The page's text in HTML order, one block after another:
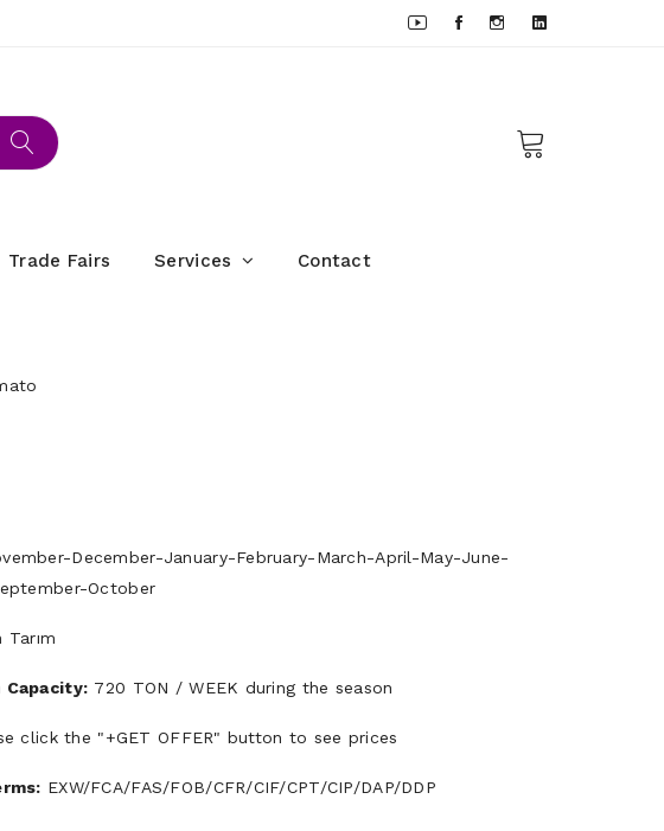
Trade Fairs Services Contact
December-January-February-March-April-May-June-
October
Tarım
Capacity: 720 TON / WEEK during the season
click the "+GET OFFER" button to see prices
EXW/FCA/FAS/FOB/CFR/CIF/CPT/CIP/DAP/DDP